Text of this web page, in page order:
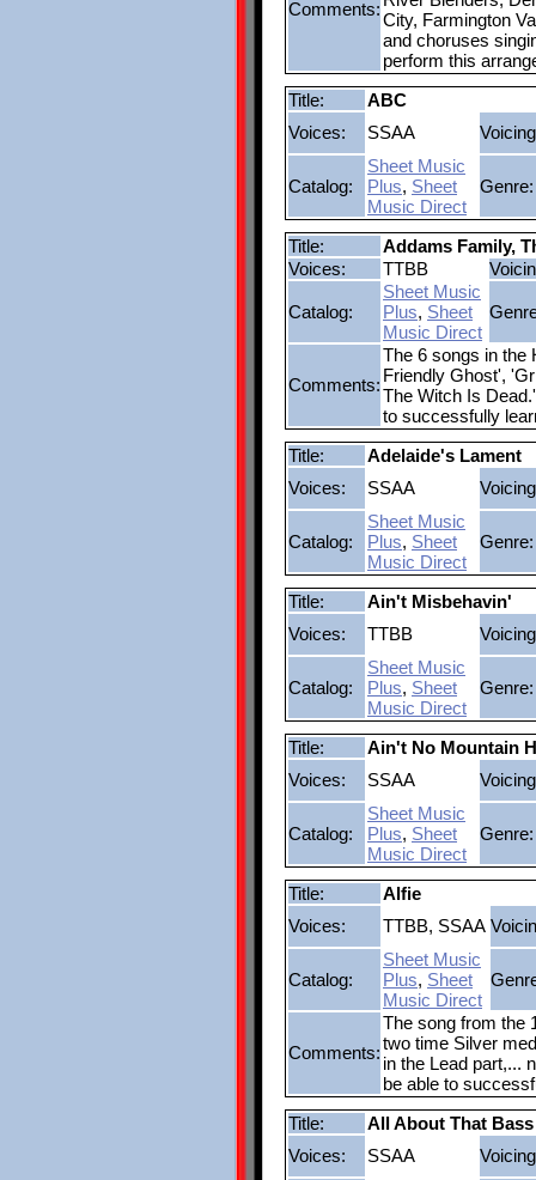
Comments:
City, Farmington
and choruses
perform this
Title:
ABC
Voices:
SSAA
Catalog:
Sheet Music
Plus, Sheet
Music Direct
Genre:
Title:
Addams Family,
Voices:
TTBB
Catalog:
Sheet Music
Plus, Sheet
Music Direct
Comments:
The 6 songs in the
Friendly Ghost',
The Witch Is
to successfully
Title:
Adelaide's Lament
Voices:
SSAA
Catalog:
Sheet Music
Plus, Sheet
Music Direct
Genre:
Title:
Ain't Misbehavin'
Voices:
TTBB
Catalog:
Sheet Music
Plus, Sheet
Music Direct
Genre:
Title:
Ain't No Mountain
Voices:
SSAA
Catalog:
Sheet Music
Plus, Sheet
Music Direct
Genre:
Title:
Alfie
Voices:
TTBB, SSAA
Catalog:
Sheet Music
Plus, Sheet
Music Direct
Comments:
The song from the
two time Silver
in the Lead part,...
be able to
Title:
All About That Bass
Voices:
SSAA